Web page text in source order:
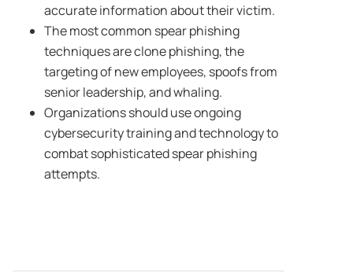
accurate information about their victim.
The most common spear phishing
techniques are clone phishing, the
targeting of new employees, spoofs from
senior leadership, and whaling.
Organizations should use ongoing
cybersecurity training and technology to
combat sophisticated spear phishing
attempts.